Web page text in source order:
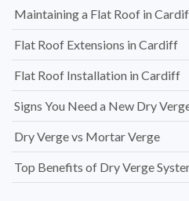
Maintaining a Flat Roof in
Flat Roof Extensions in Cardiff
Flat Roof Installation in Cardiff
Signs You Need a New Dry
Dry Verge vs Mortar Verge
Top Benefits of Dry Verge